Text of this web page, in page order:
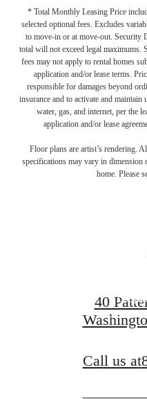
* Total Monthly Leasing Price
selected optional fees. Excludes
to move-in or at move-out. Security
total will not exceed legal maximums.
fees may not apply to rental homes
application and/or lease terms.
responsible for damages beyond
insurance and to activate and
water, gas, and internet, per the
application and/or lease
Floor plans are artist’s rendering.
specifications may vary in dimension
home. Please
40
Call us at